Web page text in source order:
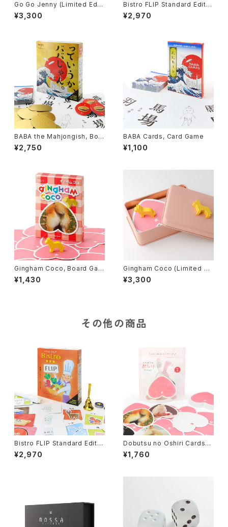
Go Go Jenny (Limited Editi
on), Board Game
¥3,300
Bistro FLIP Standard Editio
n, Board Game
¥2,970
BABA the Mahjongish, Boar
d Game
¥2,750
BABA Cards, Card Game
¥1,100
Gingham Coco, Board Gam
e
¥1,430
Gingham Coco (Limited Ed
ition), Board Game
¥3,300
その他の商品
Bistro FLIP Standard Editio
n, Board Game
¥2,970
Dobutsu no Oshiri Cards
(Animal's butt cards), Card
Game
¥1,760